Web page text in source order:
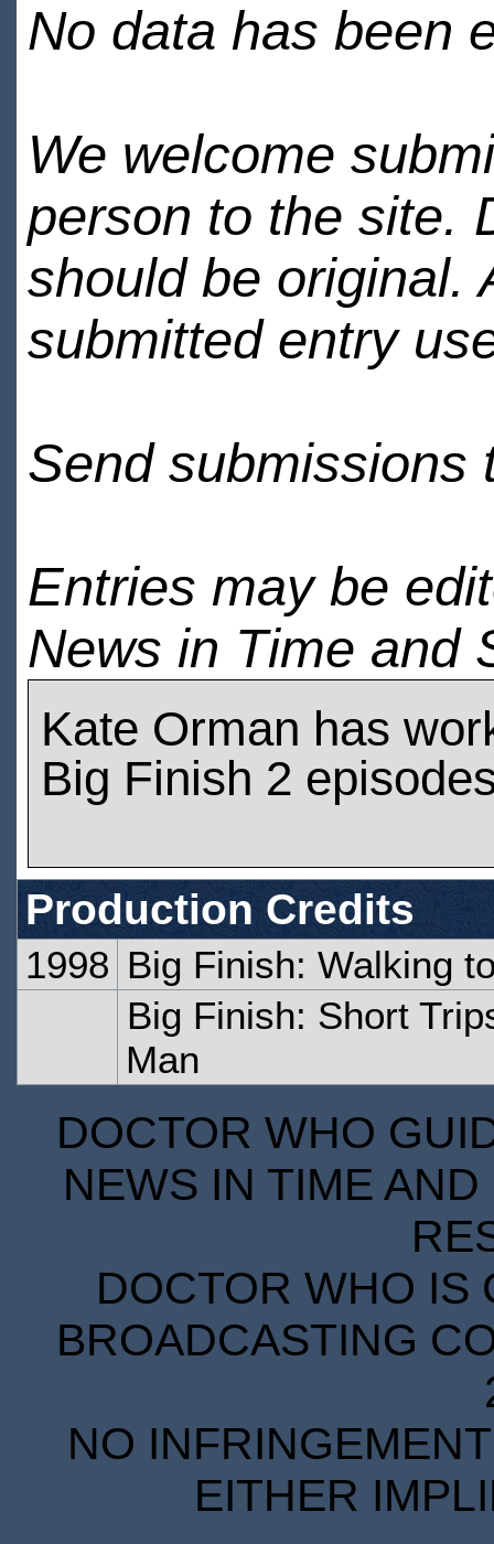
No data has been
We welcome
person to the site.
should be original.
submitted entry
Send submissions
Entries may be
News in Time and
Kate Orman has
Big Finish 2
Production Credits
1998 Big Finish: Walking
Big Finish: Short
Man
DOCTOR WHO
NEWS IN TIME
DOCTOR WHO IS
BROADCASTING
NO
EITHER